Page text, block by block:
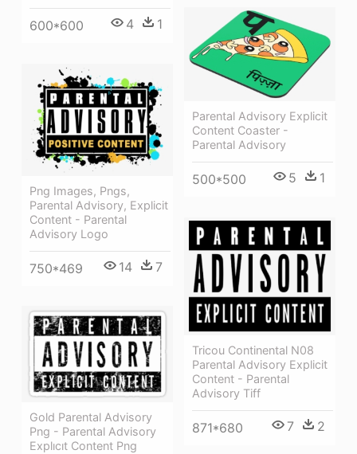
600*600 4 1
Parental Advisory Explicit
Content Coaster -
Parental Advisory
500*500 5 1
Png Images, Pngs,
Parental Advisory, Explicit
Content - Parental
Advisory Logo
750*469 14 7
Tricou Continental N08
Parental Advisory Explicit
Content - Parental
Advisory Tiff
871*680 7 2
Gold Parental Advisory
Png - Parental Advisory
Explıcıt Content Png